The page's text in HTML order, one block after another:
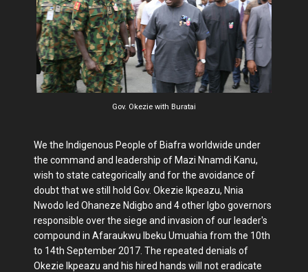
Gov. Okezie with Buratai
We the Indigenous People of Biafra worldwide under
the command and leadership of Mazi Nnamdi Kanu,
wish to state categorically and for the avoidance of
doubt that we still hold Gov. Okezie Ikpeazu, Nnia
Nwodo led Ohaneze Ndigbo and 4 other Igbo governors
responsible over the siege and invasion of our leader's
compound in Afaraukwu Ibeku Umuahia from the 10th
to 14th September 2017. The repeated denials of
Okezie Ikpeazu and his hired hands will not eradicate